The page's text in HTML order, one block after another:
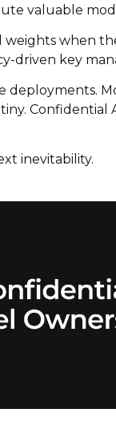
valuable
when
driven key
deployments.
Confidential
inevitability.